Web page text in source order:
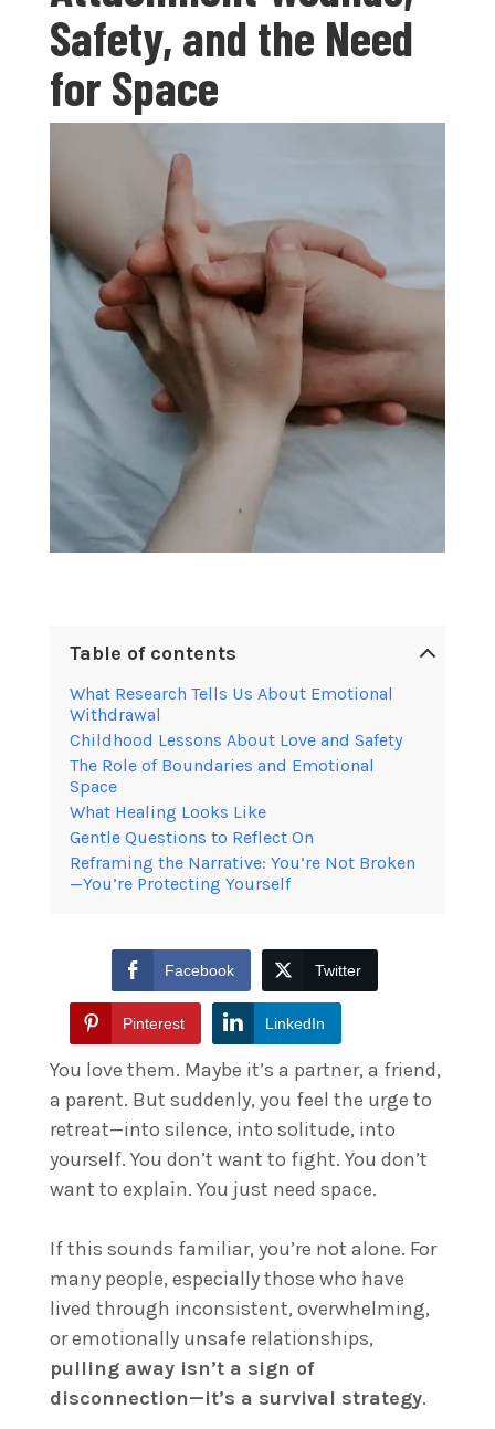
Safety, and the Need
for Space
Table of contents
What Research Tells Us About Emotional
Withdrawal
Childhood Lessons About Love and Safety
The Role of Boundaries and Emotional
Space
What Healing Looks Like
Gentle Questions to Reflect On
Reframing the Narrative: You’re Not Broken
—You’re Protecting Yourself
Facebook Twitter
Pinterest LinkedIn
You love them. Maybe it’s a partner, a friend,
a parent. But suddenly, you feel the urge to
retreat—into silence, into solitude, into
yourself. You don’t want to fight. You don’t
want to explain. You just need space.
If this sounds familiar, you’re not alone. For
many people, especially those who have
lived through inconsistent, overwhelming,
or emotionally unsafe relationships,
pulling away isn’t a sign of
disconnection—it’s a survival strategy.